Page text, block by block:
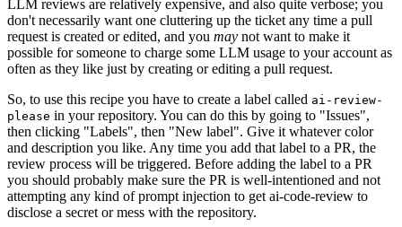
LLM reviews are relatively expensive, and also quite verbose; you
don't necessarily want one cluttering up the ticket any time a pull
request is created or edited, and you may not want to make it
possible for someone to charge some LLM usage to your account as
often as they like just by creating or editing a pull request.
So, to use this recipe you have to create a label called ai-review-
please in your repository. You can do this by going to "Issues",
then clicking "Labels", then "New label". Give it whatever color
and description you like. Any time you add that label to a PR, the
review process will be triggered. Before adding the label to a PR
you should probably make sure the PR is well-intentioned and not
attempting any kind of prompt injection to get ai-code-review to
disclose a secret or mess with the repository.